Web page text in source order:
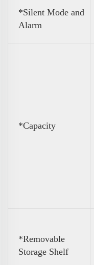
*Silent Mode and
Alarm
*Capacity
*Removable
Storage Shelf